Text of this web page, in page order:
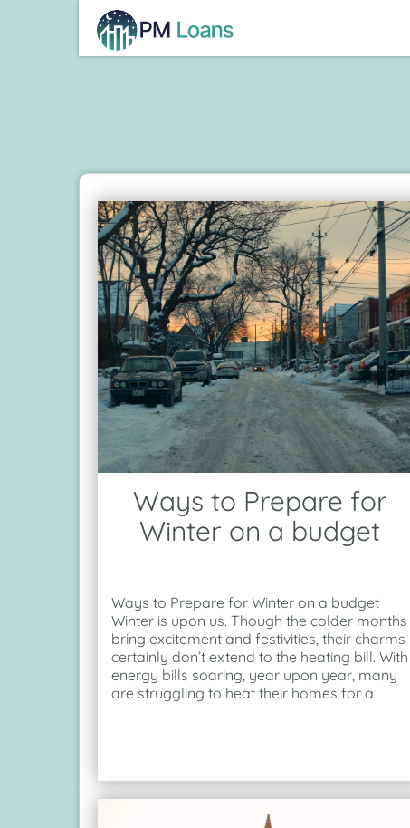
Ways to Prepare for
Winter on a budget
Ways to Prepare for Winter on a budget
Winter is upon us. Though the colder months
bring excitement and festivities, their charms
certainly don’t extend to the heating bill. With
energy bills soaring, year upon year, many
are struggling to heat their homes for a